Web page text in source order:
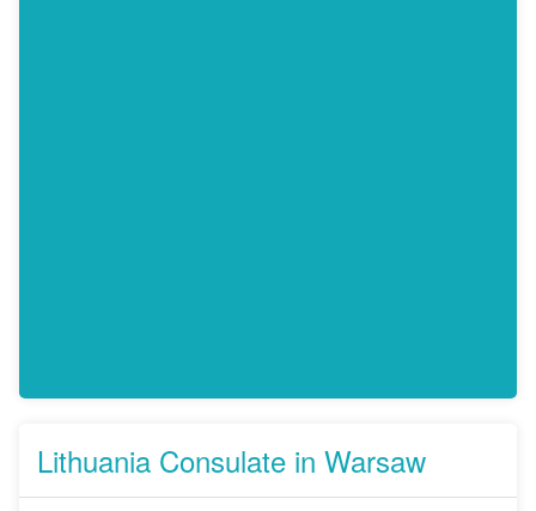
Lithuania Consulate in Warsaw